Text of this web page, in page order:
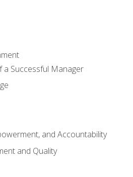
Successful Manager
and Accountability
and Quality